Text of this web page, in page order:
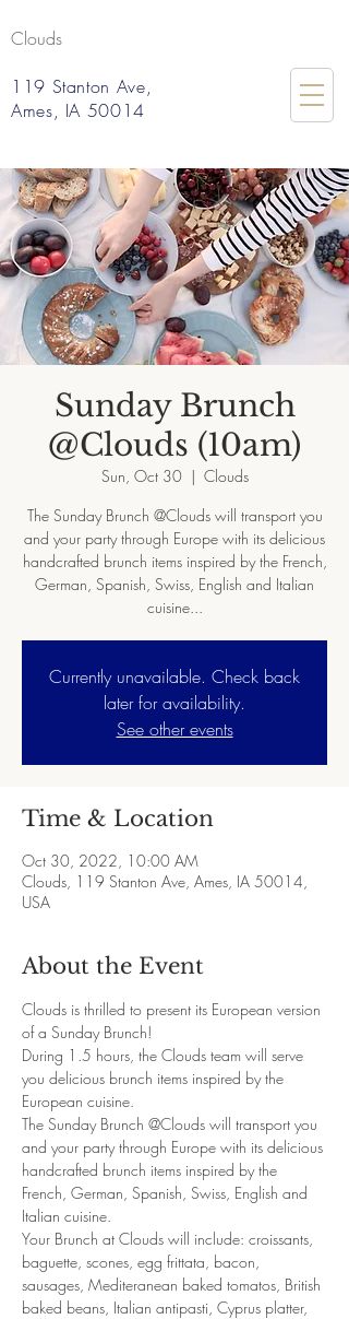
Clouds
119 Stanton Ave,
Ames, IA 50014
Sunday Brunch
@Clouds (10am)
Sun, Oct 30
  |
Clouds
The Sunday Brunch @Clouds will transport you
and your party through Europe with its delicious
handcrafted brunch items inspired by the French,
German, Spanish, Swiss, English and Italian
cuisine...
Currently unavailable. Check back
later for availability.
See other events
Time & Location
Oct 30, 2022, 10:00 AM
Clouds, 119 Stanton Ave, Ames, IA 50014,
USA
About the Event
Clouds is thrilled to present its European version
of a Sunday Brunch!
During 1.5 hours, the Clouds team will serve
you delicious brunch items inspired by the
European cuisine.
The Sunday Brunch @Clouds will transport you
and your party through Europe with its delicious
handcrafted brunch items inspired by the
French, German, Spanish, Swiss, English and
Italian cuisine.
Your Brunch at Clouds will include: croissants,
baguette, scones, egg frittata, bacon,
sausages, Mediteranean baked tomatos, British
baked beans, Italian antipasti, Cyprus platter,